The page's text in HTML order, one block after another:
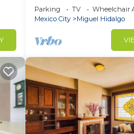
Nuevo Polanco
Parking TV
Wheelchair
Mexico City
Miguel Hidalgo